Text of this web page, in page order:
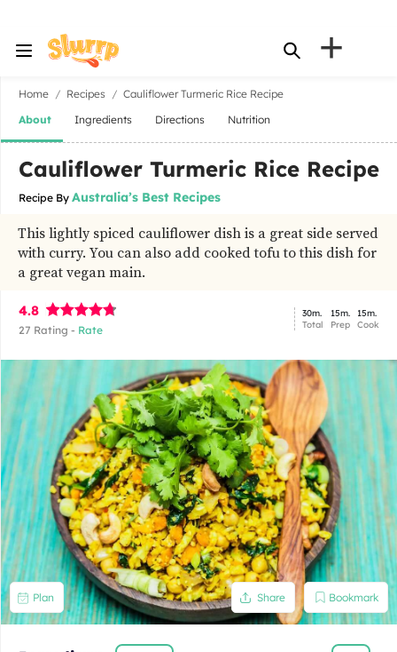
+
Home Recipes
Cauliflower Turmeric Rice Recipe
About
Ingredients Directions Nutrition
Cauliflower Turmeric Rice Recipe
Recipe By Australia’s Best Recipes
This lightly spiced cauliflower dish is a great side served
with curry. You can also add cooked tofu to this dish for
a great vegan main.
4.8
27 Rating - Rate
30m.
Total
15m.
Prep
15m.
Cook
Plan Share Bookmark